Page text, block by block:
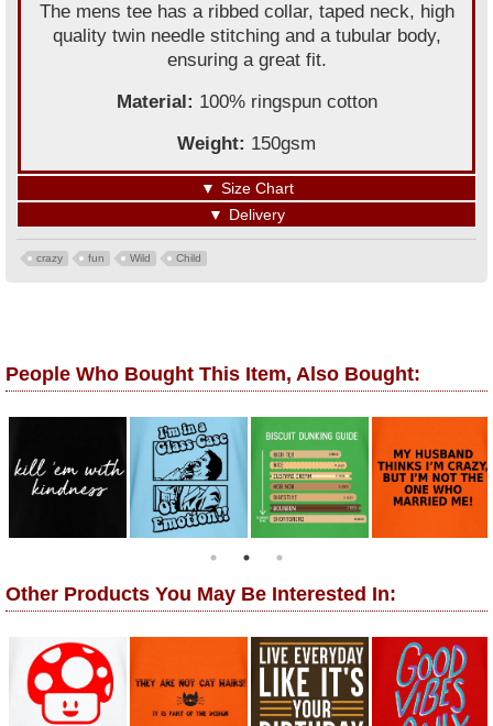
The mens tee has a ribbed collar, taped neck, high
quality twin needle stitching and a tubular body,
ensuring a great fit.
Material: 100% ringspun cotton
Weight: 150gsm
▼ Size Chart
▼ Delivery
crazy fun Wild Child
People Who Bought This Item, Also Bought:
Other Products You May Be Interested In: